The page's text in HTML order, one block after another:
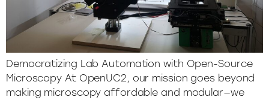
Democratizing Lab Automation with Open-Source
Microscopy At OpenUC2, our mission goes beyond
making microscopy affordable and modular—we